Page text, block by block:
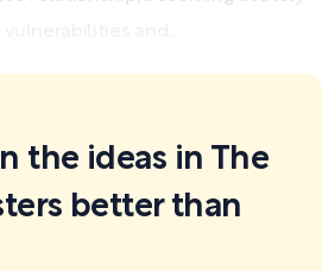
the ideas in The
better than